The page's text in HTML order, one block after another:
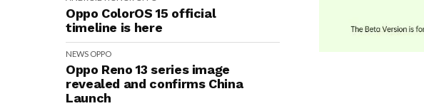
Oppo ColorOS 15 official
timeline is here
NEWS OPPO
Oppo Reno 13 series image
revealed and confirms China
Launch